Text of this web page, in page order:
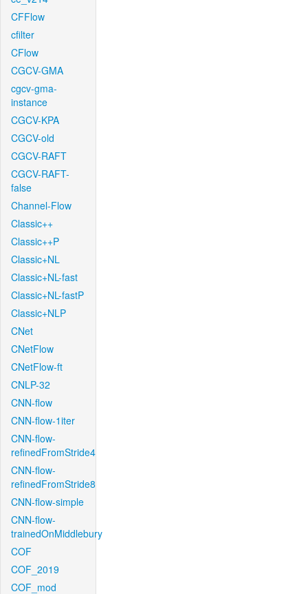
CFFlow
cfilter
CFlow
CGCV-GMA
cgcv-gma-
instance
CGCV-KPA
CGCV-old
CGCV-RAFT
CGCV-RAFT-
false
Channel-Flow
Classic++
Classic++P
Classic+NL
Classic+NL-fast
Classic+NL-fastP
Classic+NLP
CNet
CNetFlow
CNetFlow-ft
CNLP-32
CNN-flow
CNN-flow-1iter
CNN-flow-
refinedFromStride4
CNN-flow-
refinedFromStride8
CNN-flow-simple
CNN-flow-
trainedOnMiddlebury
COF
COF_2019
COF_mod